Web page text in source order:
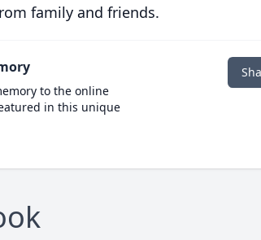
family and friends.
to the online
in this unique